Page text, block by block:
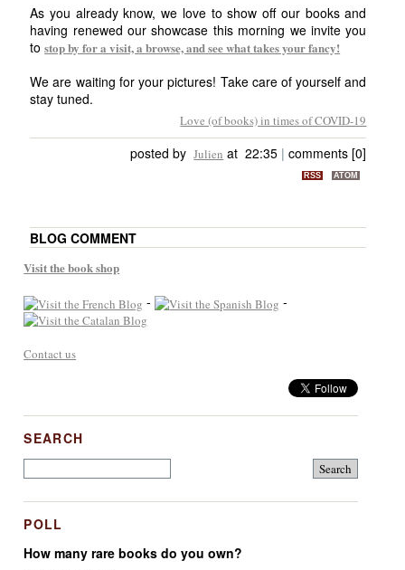
As you already know, we love to show off our books and
having renewed our showcase this morning we invite you
tostop by for a visit, a browse, and see what takes your fancy!
We are waiting for your pictures! Take care of yourself and
stay tuned.
Love (of books) in times of COVID-19
posted by Julien at 22:35 |comments [0]
RSS ATOM
BLOG COMMENT
Visit the book shop
- -
Contact us
SEARCH
POLL
How many rare books do you own?